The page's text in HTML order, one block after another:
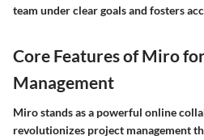
team under clear goals and fosters
Core Features of Miro
Management
Miro stands as a powerful online
revolutionizes project management